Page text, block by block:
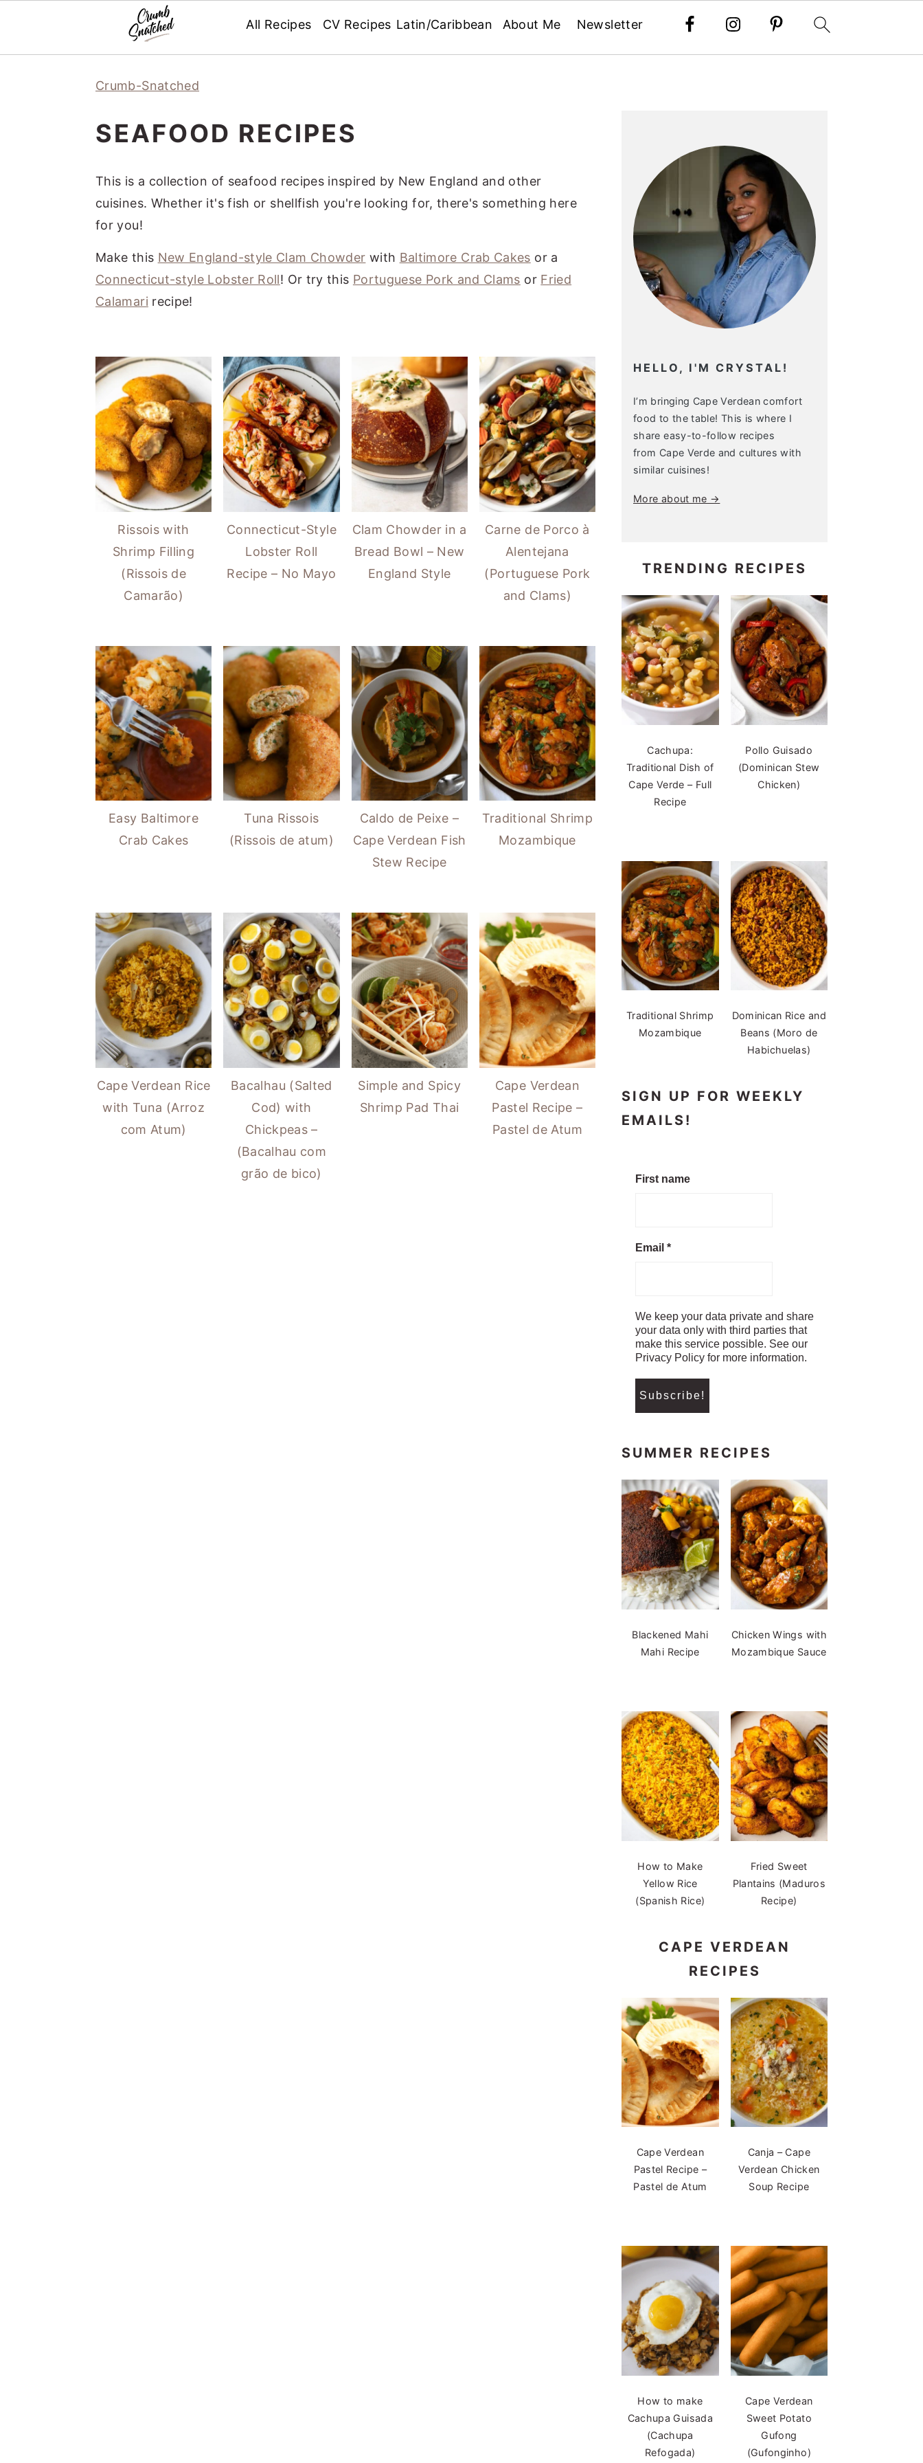
All Recipes CV Recipes Latin/Caribbean About Me Newsletter
Crumb-Snatched
SEAFOOD RECIPES
This is a collection of seafood recipes inspired by New England and other
cuisines. Whether it's fish or shellfish you're looking for, there's something here
for you!
Make this New England-style Clam Chowder with Baltimore Crab Cakes or a
Connecticut-style Lobster Roll! Or try this Portuguese Pork and Clams or Fried
Calamari recipe!
Rissois with
Shrimp Filling
(Rissois de
Camarão)
Connecticut-Style
Lobster Roll
Recipe – No Mayo
Clam Chowder in a
Bread Bowl – New
England Style
Carne de Porco à
Alentejana
(Portuguese Pork
and Clams)
Easy Baltimore
Crab Cakes
Tuna Rissois
(Rissois de atum)
Caldo de Peixe –
Cape Verdean Fish
Stew Recipe
Traditional Shrimp
Mozambique
Cape Verdean Rice
with Tuna (Arroz
com Atum)
Bacalhau (Salted
Cod) with
Chickpeas –
(Bacalhau com
grão de bico)
Simple and Spicy
Shrimp Pad Thai
Cape Verdean
Pastel Recipe –
Pastel de Atum
HELLO, I'M CRYSTAL!
I’m bringing Cape Verdean comfort
food to the table! This is where I
share easy-to-follow recipes
from Cape Verde and cultures with
similar cuisines!
More about me →
TRENDING RECIPES
Cachupa:
Traditional Dish of
Cape Verde – Full
Recipe
Pollo Guisado
(Dominican Stew
Chicken)
Traditional Shrimp
Mozambique
Dominican Rice and
Beans (Moro de
Habichuelas)
SIGN UP FOR WEEKLY
EMAILS!
First name
Email *
We keep your data private and share
your data only with third parties that
make this service possible. See our
Privacy Policy for more information.
SUMMER RECIPES
Blackened Mahi
Mahi Recipe
Chicken Wings with
Mozambique Sauce
How to Make
Yellow Rice
(Spanish Rice)
Fried Sweet
Plantains (Maduros
Recipe)
CAPE VERDEAN
RECIPES
Cape Verdean
Pastel Recipe –
Pastel de Atum
Canja – Cape
Verdean Chicken
Soup Recipe
How to make
Cachupa Guisada
(Cachupa
Refogada)
Cape Verdean
Sweet Potato
Gufong
(Gufonginho)